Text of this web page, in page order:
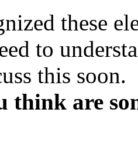
these
to
this soon.
think are